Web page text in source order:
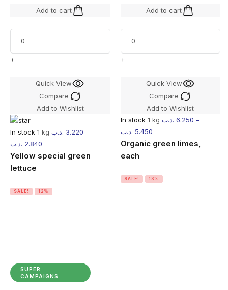
Add to cart
-
+
Quick View
Compare
Add to Wishlist
In stock 1 kg 3.220 .د.ب
–
2.840 .د.ب
Yellow special green
lettuce
SALE! 12%
Add to cart
-
+
Quick View
Compare
Add to Wishlist
In stock 1 kg 6.250 .د.ب
–
5.450 .د.ب
Organic green limes,
each
SALE! 13%
SUPER
CAMPAIGNS